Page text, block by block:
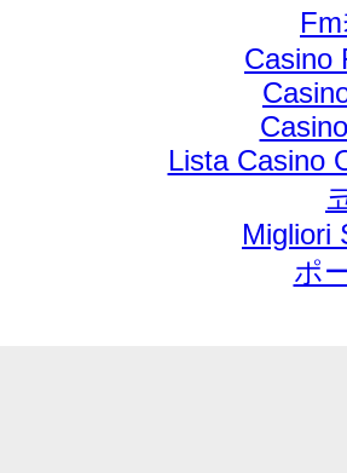
Casino
Lista Casino
Migliori
ポ